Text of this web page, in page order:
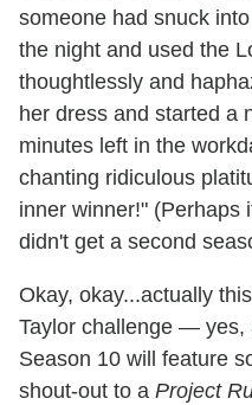
someone had snuck
the night and used the
thoughtlessly and
her dress and started a
minutes left in the
chanting ridiculous
inner winner!" (Perhaps
didn't get a second
Okay, okay...actually
Taylor challenge — yes,
Season 10 will feature
shout-out to a Project